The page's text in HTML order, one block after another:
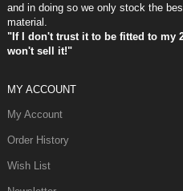
and in doing so we only stock the
material.
"If I don't trust it to be fitted to my
won't sell it!"
MY ACCOUNT
My Account
Order History
Wish List